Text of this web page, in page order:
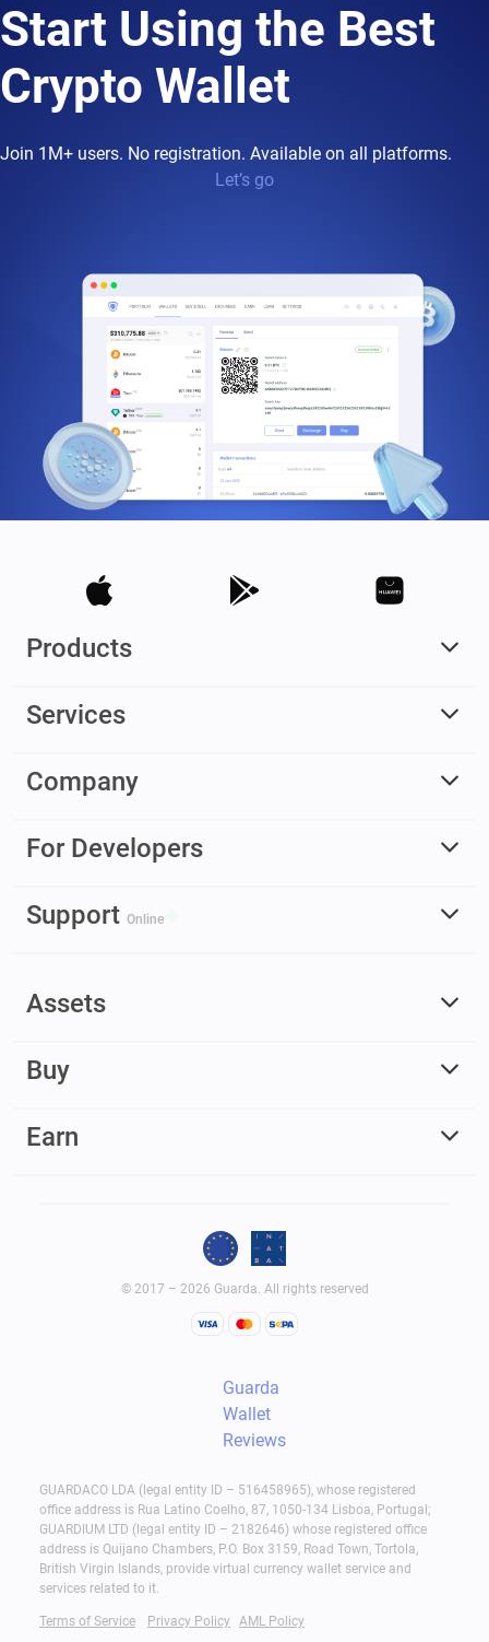
Start Using the Best
Crypto Wallet
Join 1M+ users. No registration. Available on all platforms.
Let’s go
Products
Services
Company
For Developers
Support Online
Assets
Buy
Earn
© 2017 – 2026 Guarda. All rights reserved
Guarda
Wallet
Reviews
GUARDACO LDA (legal entity ID – 516458965), whose registered
office address is Rua Latino Coelho, 87, 1050-134 Lisboa, Portugal;
GUARDIUM LTD (legal entity ID – 2182646) whose registered office
address is Quijano Chambers, P.O. Box 3159, Road Town, Tortola,
British Virgin Islands, provide virtual currency wallet service and
services related to it.
Terms of Service Privacy Policy AML Policy